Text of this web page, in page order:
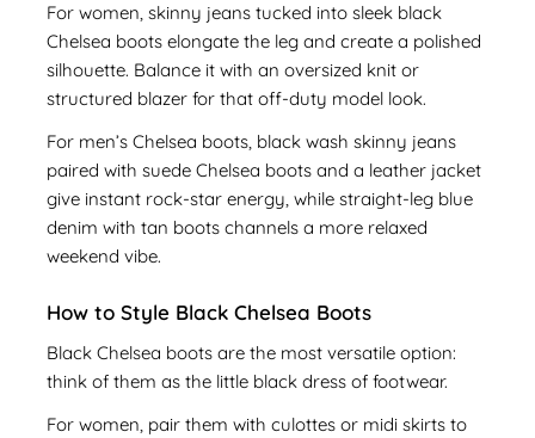
For women, skinny jeans tucked into sleek black
Chelsea boots elongate the leg and create a polished
silhouette. Balance it with an oversized knit or
structured blazer for that off-duty model look.
For men’s Chelsea boots, black wash skinny jeans
paired with suede Chelsea boots and a leather jacket
give instant rock-star energy, while straight-leg blue
denim with tan boots channels a more relaxed
weekend vibe.
How to Style Black Chelsea Boots
Black Chelsea boots are the most versatile option:
think of them as the little black dress of footwear.
For women, pair them with culottes or midi skirts to